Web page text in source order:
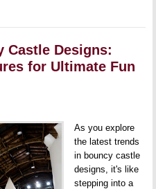
Castle Designs:
for Ultimate Fun
As you explore
the latest trends
in bouncy castle
designs, it's like
stepping into a